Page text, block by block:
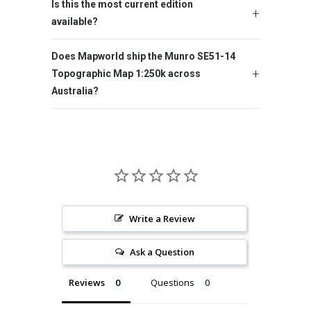
Is this the most current edition
available?
Does Mapworld ship the Munro SE51-14
Topographic Map 1:250k across
Australia?
Write a Review
Ask a Question
Reviews Questions